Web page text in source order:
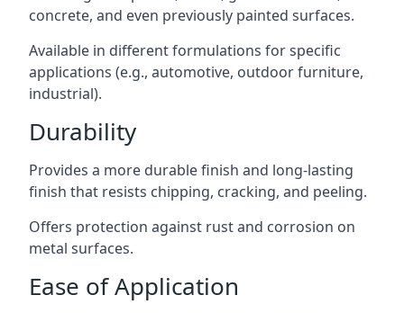
concrete, and even previously painted surfaces.
Available in different formulations for specific
applications (e.g., automotive, outdoor furniture,
industrial).
Durability
Provides a more durable finish and long-lasting
finish that resists chipping, cracking, and peeling.
Offers protection against rust and corrosion on
metal surfaces.
Ease of Application